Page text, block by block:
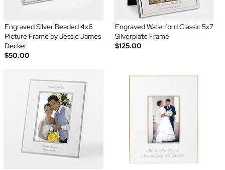
Engraved Silver Beaded 4x6
Picture Frame by Jessie James
Decker
$50.00
Engraved Waterford Classic 5x7
Silverplate Frame
$125.00